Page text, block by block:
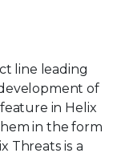
line leading
of
in Helix
in the form
Threats is a